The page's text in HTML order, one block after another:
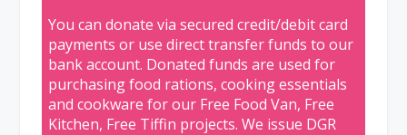
You can donate via secured credit/debit card
payments or use direct transfer funds to our
bank account. Donated funds are used for
purchasing food rations, cooking essentials
and cookware for our Free Food Van, Free
Kitchen, Free Tiffin projects. We issue DGR